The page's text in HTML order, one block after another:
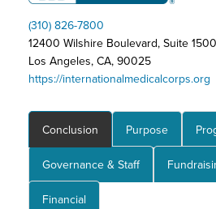
(310) 826-7800
12400 Wilshire Boulevard, Suite 1500
Los Angeles, CA, 90025
https://internationalmedicalcorps.org
Conclusion Purpose
Governance & Staff
Financial